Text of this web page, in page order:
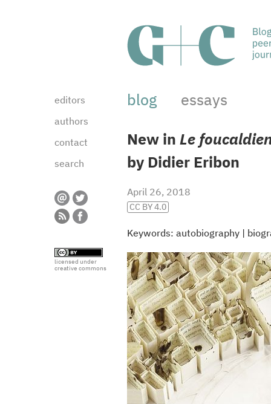
editors
authors
contact
search
licensed under
creative commons
blog
essays
New in Le
by Didier Eribon
April 26, 2018
CC BY 4.0
Keywords: autobiography |